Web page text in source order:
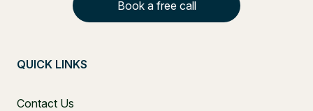
Book a free call
QUICK LINKS
Contact Us